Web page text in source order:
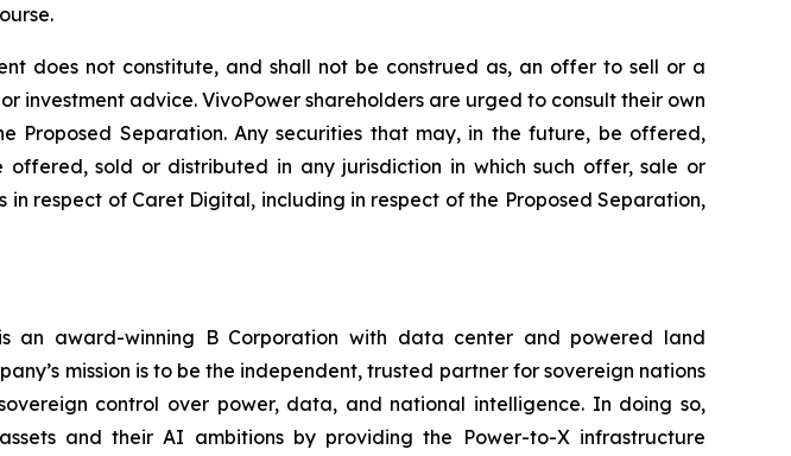
does not constitute, and shall not be construed as, an offer to sell or a
advice. VivoPower shareholders are urged to consult their own
Proposed Separation. Any securities that may, in the future, be offered,
sold or distributed in any jurisdiction in which such offer, sale or
respect of Caret Digital, including in respect of the Proposed Separation,
an award-winning B Corporation with data center and powered land
mission is to be the independent, trusted partner for sovereign nations
control over power, data, and national intelligence. In doing so,
and their AI ambitions by providing the Power-to-X infrastructure